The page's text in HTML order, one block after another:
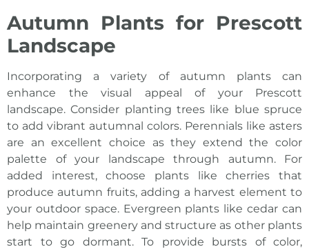
Autumn Plants for Prescott
Landscape
Incorporating a variety of autumn plants can
enhance the visual appeal of your Prescott
landscape. Consider planting trees like blue spruce
to add vibrant autumnal colors. Perennials like asters
are an excellent choice as they extend the color
palette of your landscape through autumn. For
added interest, choose plants like cherries that
produce autumn fruits, adding a harvest element to
your outdoor space. Evergreen plants like cedar can
help maintain greenery and structure as other plants
start to go dormant. To provide bursts of color,